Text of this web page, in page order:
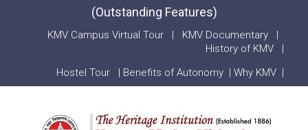
(Outstanding Features)
KMV Campus Virtual Tour | KMV Documentary |
History of KMV |
Hostel Tour
| Benefits of Autonomy | Why KMV |